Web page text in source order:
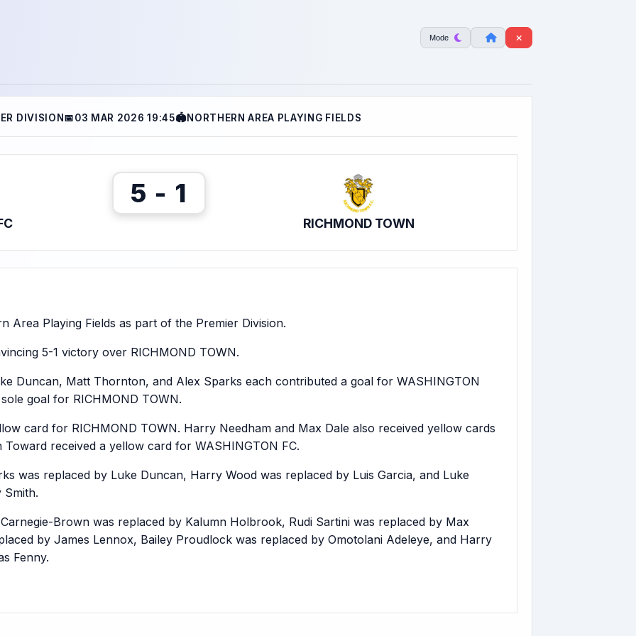
Mode
DIVISION📅03 MAR 2026 19:45🏟NORTHERN AREA PLAYING FIELDS
5 - 1
RICHMOND TOWN
Area Playing Fields as part of the Premier Division.
5-1 victory over RICHMOND TOWN.
Duncan, Matt Thornton, and Alex Sparks each contributed a goal for WASHINGTON
goal for RICHMOND TOWN.
card for RICHMOND TOWN. Harry Needham and Max Dale also received yellow cards
received a yellow card for WASHINGTON FC.
was replaced by Luke Duncan, Harry Wood was replaced by Luis Garcia, and Luke
Brown was replaced by Kalumn Holbrook, Rudi Sartini was replaced by Max
by James Lennox, Bailey Proudlock was replaced by Omotolani Adeleye, and Harry
Fenny.